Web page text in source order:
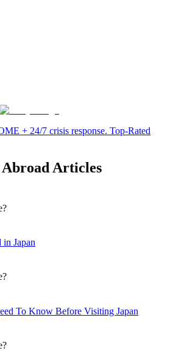
+ 24/7 crisis response. Top-Rated
Abroad Articles
Japan
To Know Before Visiting Japan